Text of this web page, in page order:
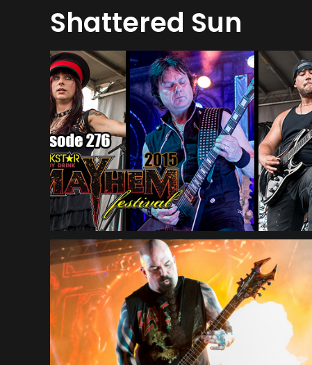
Shattered Sun